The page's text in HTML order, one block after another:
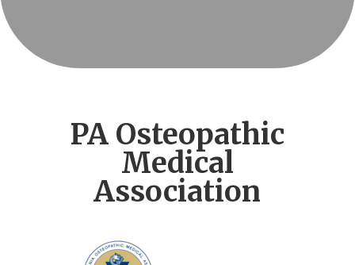
PA Osteopathic
Medical
Association